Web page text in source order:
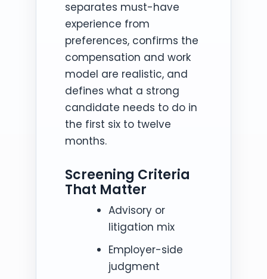
separates must-have
experience from
preferences, confirms the
compensation and work
model are realistic, and
defines what a strong
candidate needs to do in
the first six to twelve
months.
Screening Criteria
That Matter
Advisory or
litigation mix
Employer-side
judgment